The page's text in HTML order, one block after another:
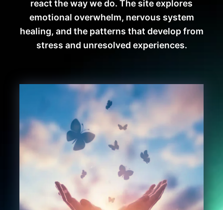
react the way we do. The site explores
emotional overwhelm, nervous system
healing, and the patterns that develop from
stress and unresolved experiences.